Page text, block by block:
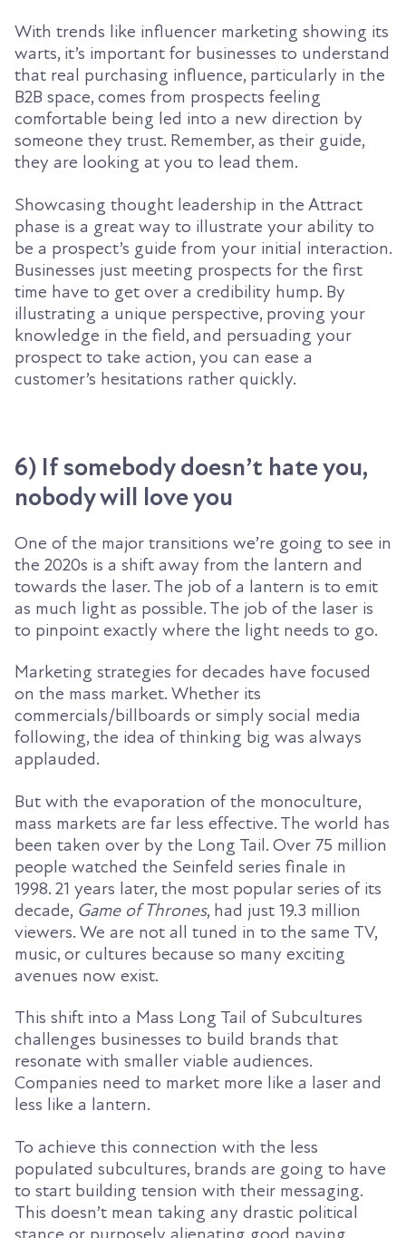
With trends like influencer marketing showing its
warts, it’s important for businesses to understand
that real purchasing influence, particularly in the
B2B space, comes from prospects feeling
comfortable being led into a new direction by
someone they trust. Remember, as their guide,
they are looking at you to lead them.
Showcasing thought leadership in the Attract
phase is a great way to illustrate your ability to
be a prospect’s guide from your initial interaction.
Businesses just meeting prospects for the first
time have to get over a credibility hump. By
illustrating a unique perspective, proving your
knowledge in the field, and persuading your
prospect to take action, you can ease a
customer’s hesitations rather quickly.
6) If somebody doesn’t hate you,
nobody will love you
One of the major transitions we’re going to see in
the 2020s is a shift away from the lantern and
towards the laser. The job of a lantern is to emit
as much light as possible. The job of the laser is
to pinpoint exactly where the light needs to go.
Marketing strategies for decades have focused
on the mass market. Whether its
commercials/billboards or simply social media
following, the idea of thinking big was always
applauded.
But with the evaporation of the monoculture,
mass markets are far less effective. The world has
been taken over by the Long Tail. Over 75 million
people watched the Seinfeld series finale in
1998. 21 years later, the most popular series of its
decade, Game of Thrones, had just 19.3 million
viewers. We are not all tuned in to the same TV,
music, or cultures because so many exciting
avenues now exist.
This shift into a Mass Long Tail of Subcultures
challenges businesses to build brands that
resonate with smaller viable audiences.
Companies need to market more like a laser and
less like a lantern.
To achieve this connection with the less
populated subcultures, brands are going to have
to start building tension with their messaging.
This doesn’t mean taking any drastic political